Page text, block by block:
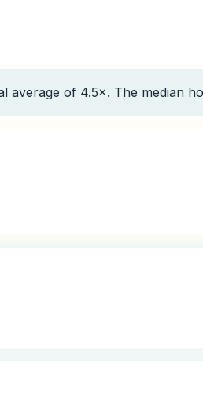
of 4.5×. The median